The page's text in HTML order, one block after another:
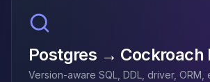
OpenSearch
MySQL on K8s
PostgreSQL on K8s
Postgres → Cockroach
Version-aware SQL, DDL, driver, ORM,